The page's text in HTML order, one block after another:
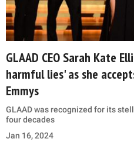
GLAAD CEO Sarah Kate
harmful lies' as she
Emmys
GLAAD was recognized for its
four decades
Jan 16, 2024